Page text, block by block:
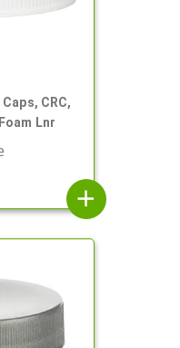
CRC,
Lnr
add